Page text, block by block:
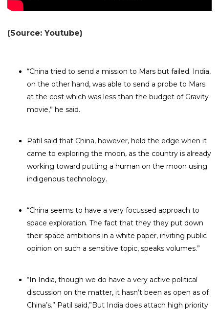
(Source: Youtube)
“China tried to send a mission to Mars but failed. India,
on the other hand, was able to send a probe to Mars
at the cost which was less than the budget of Gravity
movie,” he said.
Patil said that China, however, held the edge when it
came to exploring the moon, as the country is already
working toward putting a human on the moon using
indigenous technology.
“China seems to have a very focussed approach to
space exploration. The fact that they they put down
their space ambitions in a white paper, inviting public
opinion on such a sensitive topic, speaks volumes.”
“In India, though we do have a very active political
discussion on the matter, it hasn’t been as open as of
China’s.” Patil said,”But India does attach high priority